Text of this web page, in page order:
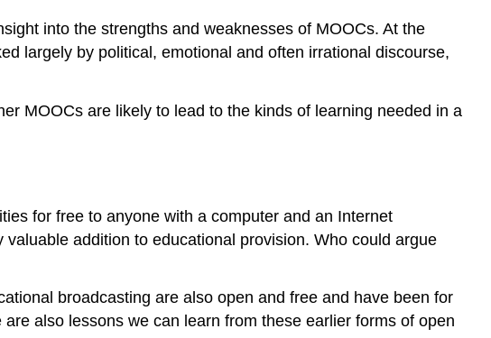
MOOCs
mainly
Persistence
do
students
MOOCs?
5.4.6
into the strengths and weaknesses of MOOCs. At the
largely by political, emotional and often irrational discourse,
MOOCs are likely to lead to the kinds of learning needed in a
for free to anyone with a computer and an Internet
addition to educational provision. Who could argue
broadcasting are also open and free and have been for
also lessons we can learn from these earlier forms of open